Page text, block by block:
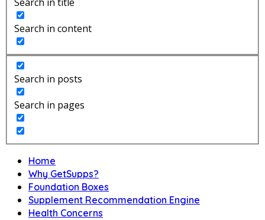
Search in content
Search in posts
Search in pages
Home
Why GetSupps?
Foundation Boxes
Supplement Recommendation Engine
Health Concerns